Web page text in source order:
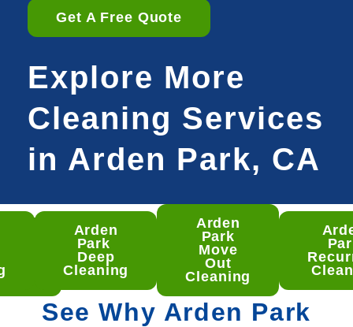
Get A Free Quote
Explore More
Cleaning Services
in Arden Park, CA
Arden
Park
Deep
Cleaning
Arden
Park
Move
Out
Cleaning
See Why Arden Park